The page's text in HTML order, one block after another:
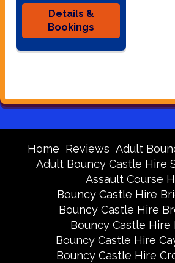
Details &
Bookings
Home Reviews Adult
Adult Bouncy Castle Hire
Assault Course
Bouncy Castle Hire
Bouncy Castle Hire
Bouncy Castle Hire
Bouncy Castle Hire
Bouncy Castle Hire